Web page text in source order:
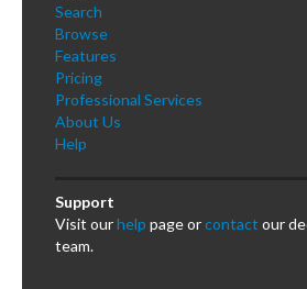
Search
Browse
Features
Pricing
Professional Services
About Us
Help
Support
Visit ourhelp page orcontact our
team.